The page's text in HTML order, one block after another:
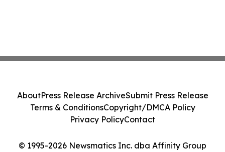
© 1995-2026 Newsmatics Inc. dba Affinity Group
AboutPress Release ArchiveSubmit Press Release
Terms & ConditionsCopyright/DMCA Policy
Privacy PolicyContact